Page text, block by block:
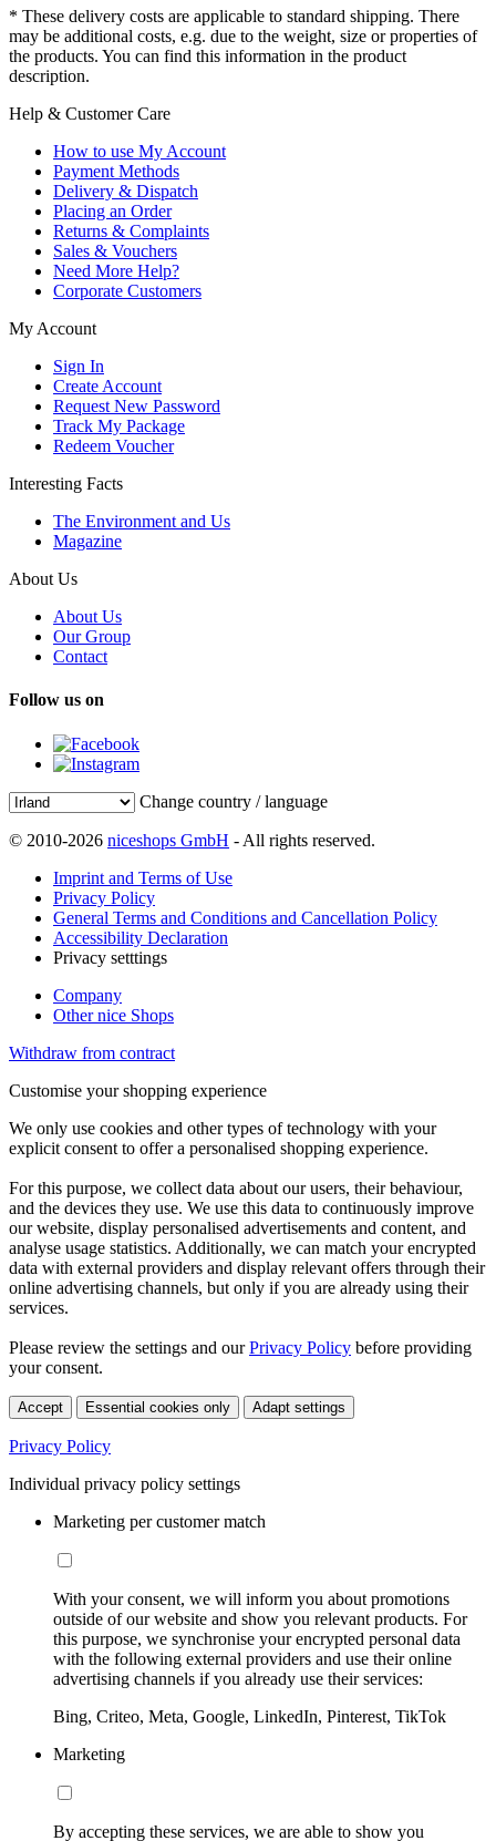
* These delivery costs are applicable to standard shipping. There
may be additional costs, e.g. due to the weight, size or properties of
the products. You can find this information in the product
description.
Help & Customer Care
How to use My Account
Payment Methods
Delivery & Dispatch
Placing an Order
Returns & Complaints
Sales & Vouchers
Need More Help?
Corporate Customers
My Account
Sign In
Create Account
Request New Password
Track My Package
Redeem Voucher
Interesting Facts
The Environment and Us
Magazine
About Us
About Us
Our Group
Contact
Follow us on
Change country / language
© 2010-2026 niceshops GmbH - All rights reserved.
Imprint and Terms of Use
Privacy Policy
General Terms and Conditions and Cancellation Policy
Accessibility Declaration
Privacy setttings
Company
Other nice Shops
Withdraw from contract
Customise your shopping experience
We only use cookies and other types of technology with your
explicit consent to offer a personalised shopping experience.
For this purpose, we collect data about our users, their behaviour,
and the devices they use. We use this data to continuously improve
our website, display personalised advertisements and content, and
analyse usage statistics. Additionally, we can match your encrypted
data with external providers and display relevant offers through their
online advertising channels, but only if you are already using their
services.
Please review the settings and ourPrivacy Policy before providing
your consent.
Accept Essential cookies only Adapt settings
Privacy Policy
Individual privacy policy settings
Marketing per customer match
With your consent, we will inform you about promotions
outside of our website and show you relevant products. For
this purpose, we synchronise your encrypted personal data
with the following external providers and use their online
advertising channels if you already use their services:
Bing, Criteo, Meta, Google, LinkedIn, Pinterest, TikTok
Marketing
By accepting these services, we are able to show you